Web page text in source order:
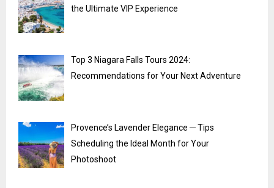
the Ultimate VIP Experience
Top 3 Niagara Falls Tours 2024:
Recommendations for Your Next Adventure
Provence’s Lavender Elegance ─ Tips
Scheduling the Ideal Month for Your
Photoshoot